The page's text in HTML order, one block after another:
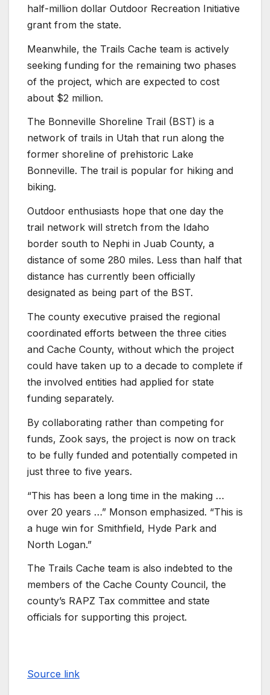
half-million dollar Outdoor Recreation Initiative
grant from the state.
Meanwhile, the Trails Cache team is actively
seeking funding for the remaining two phases
of the project, which are expected to cost
about $2 million.
The Bonneville Shoreline Trail (BST) is a
network of trails in Utah that run along the
former shoreline of prehistoric Lake
Bonneville. The trail is popular for hiking and
biking.
Outdoor enthusiasts hope that one day the
trail network will stretch from the Idaho
border south to Nephi in Juab County, a
distance of some 280 miles. Less than half that
distance has currently been officially
designated as being part of the BST.
The county executive praised the regional
coordinated efforts between the three cities
and Cache County, without which the project
could have taken up to a decade to complete if
the involved entities had applied for state
funding separately.
By collaborating rather than competing for
funds, Zook says, the project is now on track
to be fully funded and potentially competed in
just three to five years.
“This has been a long time in the making …
over 20 years …” Monson emphasized. “This is
a huge win for Smithfield, Hyde Park and
North Logan.”
The Trails Cache team is also indebted to the
members of the Cache County Council, the
county’s RAPZ Tax committee and state
officials for supporting this project.
Source link